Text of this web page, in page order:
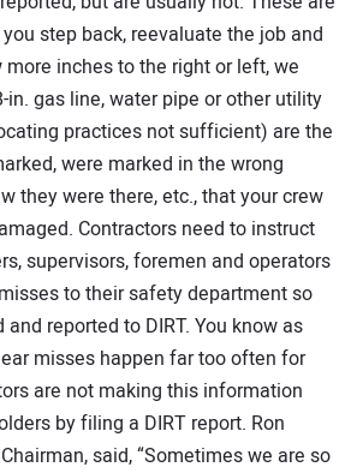
step back, reevaluate the job and
more inches to the right or left, we
gas line, water pipe or other utility
practices not sufficient) are the
were marked in the wrong
they were there, etc., that your crew
Contractors need to instruct
supervisors, foremen and operators
to their safety department so
reported to DIRT. You know as
misses happen far too often for
are not making this information
by filing a DIRT report. Ron
Chairman, said, “Sometimes we are so